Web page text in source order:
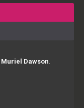
Muriel Dawson.